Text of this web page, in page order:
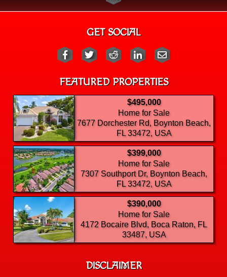
GET SOCIAL
FEATURED PROPERTIES
$495,000
Home for Sale
7677 Dorchester Rd, Boynton Beach,
FL 33472, USA
$399,000
Home for Sale
7307 Southport Dr, Boynton Beach,
FL 33472, USA
$390,000
Home for Sale
4172 Bocaire Blvd, Boca Raton, FL
33487, USA
DISCLAIMER